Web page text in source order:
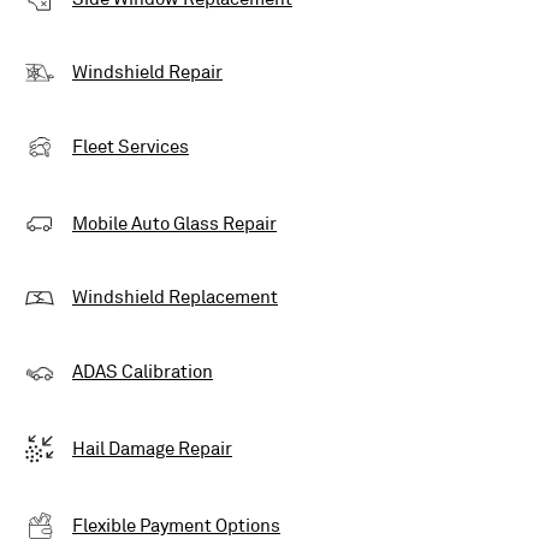
Windshield Repair
Fleet Services
Mobile Auto Glass Repair
Windshield Replacement
ADAS Calibration
Hail Damage Repair
Flexible Payment Options